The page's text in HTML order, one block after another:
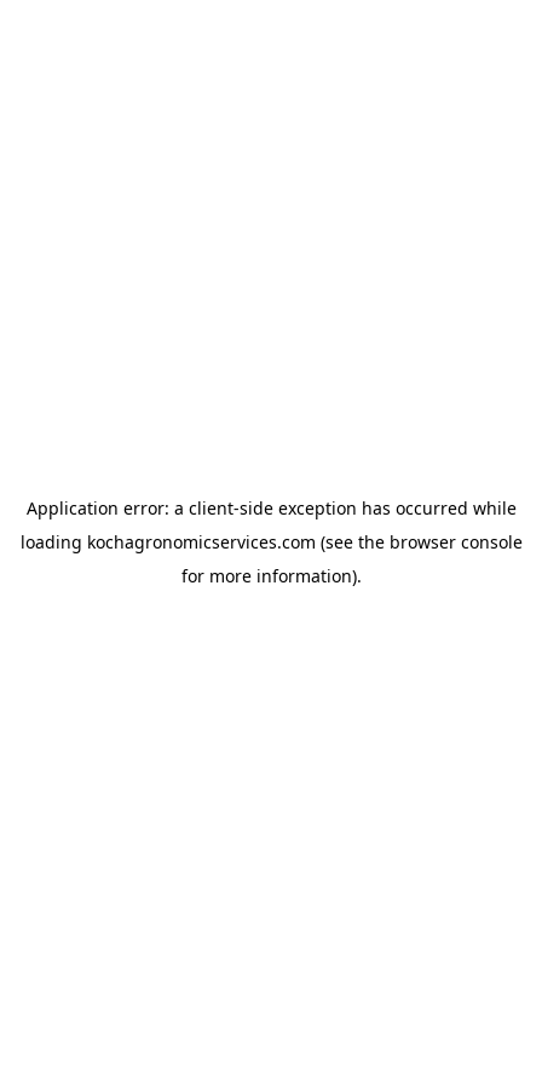
Application error: a client-side exception has occurred while
loading kochagronomicservices.com (see the browser console
for more information).